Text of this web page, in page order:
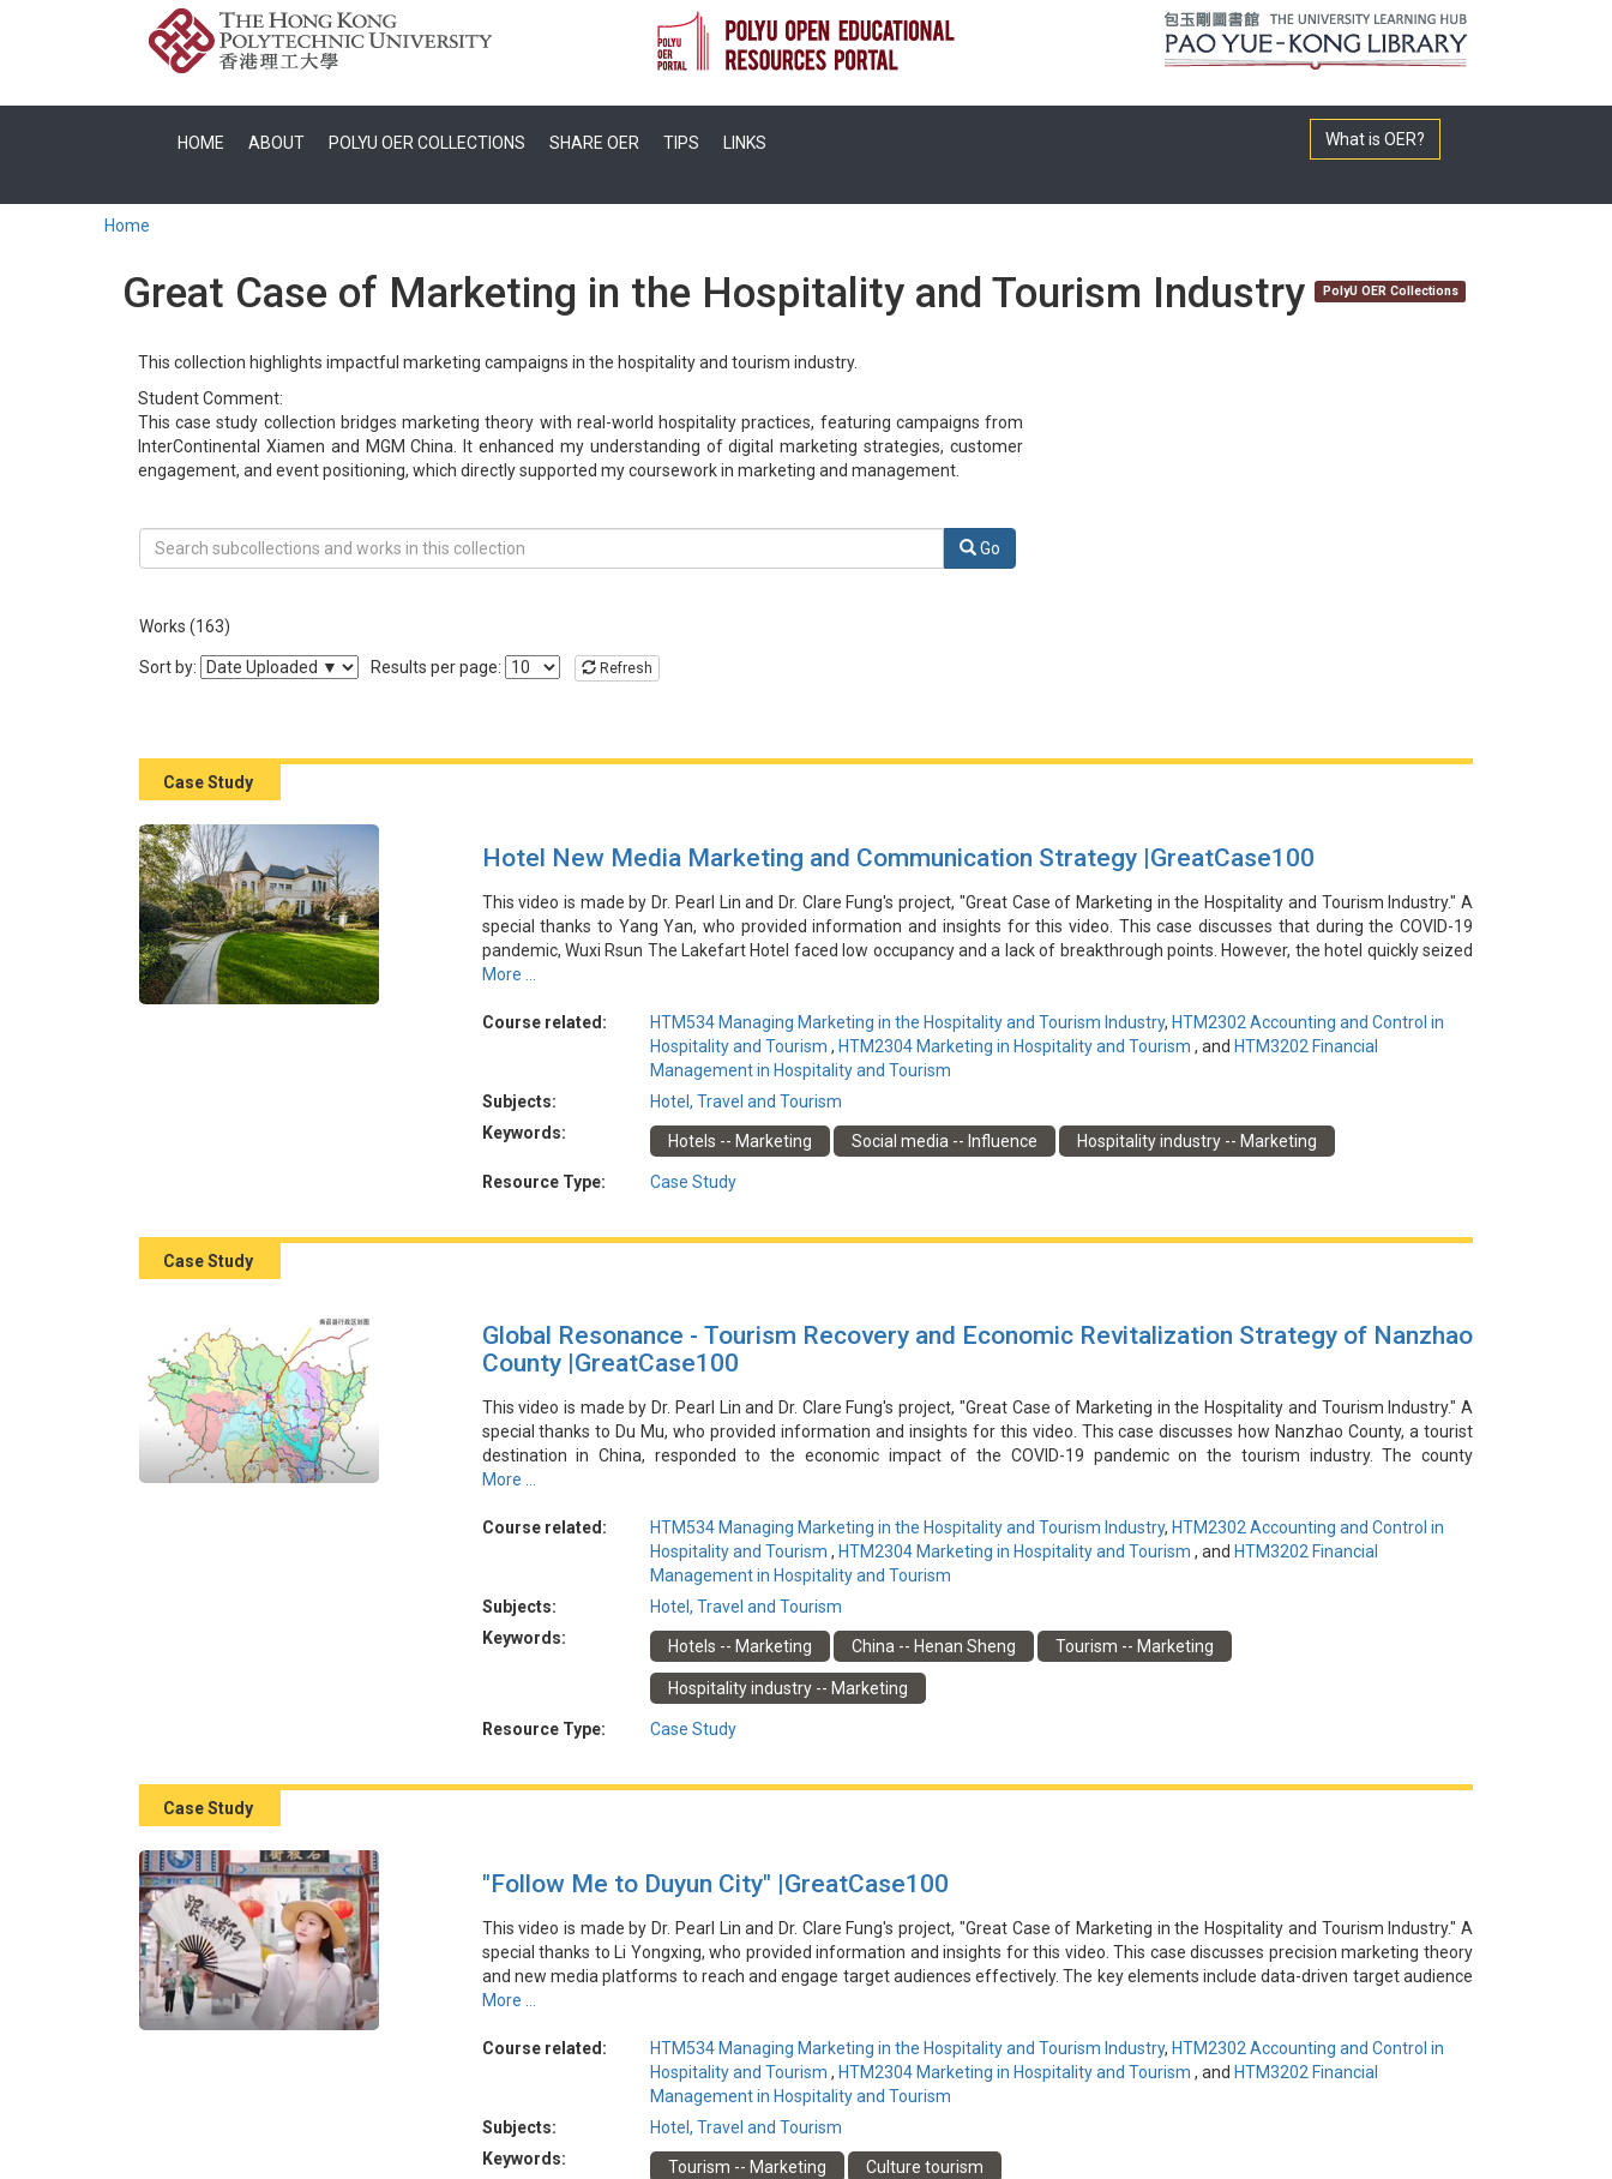
HOME ABOUT POLYU OER COLLECTIONS SHARE OER TIPS LINKS What is OER?
Home
Great Case of Marketing in the Hospitality and Tourism Industry PolyU OER Collections
This collection highlights impactful marketing campaigns in the hospitality and tourism industry.
Student Comment:
This case study collection bridges marketing theory with real-world hospitality practices, featuring campaigns from
InterContinental Xiamen and MGM China. It enhanced my understanding of digital marketing strategies, customer
engagement, and event positioning, which directly supported my coursework in marketing and management.
Search Collection Great Case of Marketing in the Hospitality and Tourism Industry Go
Works (163)
Sort the listing of items
Sort by: Results per page: Refresh
Case Study
Hotel New Media Marketing and Communication Strategy |GreatCase100
This video is made by Dr. Pearl Lin and Dr. Clare Fung's project, "Great Case of Marketing in the Hospitality and Tourism Industry." A
special thanks to Yang Yan, who provided information and insights for this video. This case discusses that during the COVID-19
pandemic, Wuxi Rsun The Lakefart Hotel faced low occupancy and a lack of breakthrough points. However, the hotel quickly seized
the opportunity by collaborating with social media influencers to promote a mermaid diving training event in their infinity pool on
young and family customers, leading to a significant increase in reservations and revenue and making the hotel a popular check-in
destination. The hotel's ability to adapt to the crisis and leverage new media platforms to reach its target audience demonstrates
its flexibility and strategic foresight.
本視頻由林博士和馮博士的專案「酒店和旅遊業行銷的傑出案例」製作。特別感謝楊豔為本視頻提供信息和見解。本案例討論了在
COVID-19大流行期間，無錫瑞遜湖畔酒店面臨入住率低和缺乏突破點的問題。然而，酒店迅速抓住了這個機會，與社交媒體影響者合
導致預訂量和收入顯著增加，並使酒店成為受歡迎的入住目的地。酒店能夠適應危機並利用新媒體平台接觸目標受眾，這證明瞭其靈活
More ...
Course related: HTM534 Managing Marketing in the Hospitality and Tourism Industry, HTM2302 Accounting and Control in
Hospitality and Tourism , HTM2304 Marketing in Hospitality and Tourism , and HTM3202 Financial
Management in Hospitality and Tourism
Subjects:
Hotel, Travel and Tourism
Keywords:
Hotels -- Marketing Social media -- Influence Hospitality industry -- Marketing
Resource Type: Case Study
Case Study
Global Resonance - Tourism Recovery and Economic Revitalization Strategy of Nanzhao
County |GreatCase100
This video is made by Dr. Pearl Lin and Dr. Clare Fung's project, "Great Case of Marketing in the Hospitality and Tourism Industry." A
special thanks to Du Mu, who provided information and insights for this video. This case discusses how Nanzhao County, a tourist
destination in China, responded to the economic impact of the COVID-19 pandemic on the tourism industry. The county
government collaborated with local enterprises and tourism organizations to develop a comprehensive marketing strategy. This
integrating local specialties with the tourism experience, and leveraging digital marketing and social media. As a result, the county
enhanced its brand influence, increased online traffic and bookings, and contributed to the recovery of the local economy through
遊目的地南召縣如何應對COVID-19大流行對旅遊業的經濟影響。縣政府與當地企業和旅遊組織合作，制定了全面的營銷戰略。該戰略
涉及通過結合當地文化和自然景觀、建立合作生態系統、將當地特色菜與旅遊體驗相結合以及利用數位行銷和社交媒體來打造該地區的
品牌。因此，該縣能夠增強其品牌影響力，增加在線流量和預訂量，並通過旅遊業為當地經濟的復甦做出貢獻。
More ...
Course related: HTM534 Managing Marketing in the Hospitality and Tourism Industry, HTM2302 Accounting and Control in
Hospitality and Tourism , HTM2304 Marketing in Hospitality and Tourism , and HTM3202 Financial
Management in Hospitality and Tourism
Subjects:
Hotel, Travel and Tourism
Keywords:
Hotels -- Marketing China -- Henan Sheng Tourism -- Marketing
Hospitality industry -- Marketing
Resource Type: Case Study
Case Study
"Follow Me to Duyun City" |GreatCase100
This video is made by Dr. Pearl Lin and Dr. Clare Fung's project, "Great Case of Marketing in the Hospitality and Tourism Industry." A
special thanks to Li Yongxing, who provided information and insights for this video. This case discusses precision marketing theory
and new media platforms to reach and engage target audiences effectively. The key elements include data-driven target audience
positioning, innovative content creation, multi-channel promotion, and user interaction to drive brand awareness, audience
low user engagement and proposes to address these through continuous innovation, engagement improvement, and data-driven
本視頻由林博士和馮博士的專案「酒店和旅遊業行銷的傑出案例」製作。特別感謝李永興為本視頻提供信息和見解。本案例討論了精準
營銷理論和新媒體平臺如何有效觸達和吸引目標受眾。關鍵要素包括數據驅動的目標受眾定位、創新內容創作、多渠道推廣和用戶互
動，以提高品牌知名度、受眾覆蓋率、旅遊意向和社交媒體影響力。該計劃承認內容同質化和用戶參與度低的潛在挑戰，並建議通過持
More ...
Course related: HTM534 Managing Marketing in the Hospitality and Tourism Industry, HTM2302 Accounting and Control in
Hospitality and Tourism , HTM2304 Marketing in Hospitality and Tourism , and HTM3202 Financial
Management in Hospitality and Tourism
Subjects:
Hotel, Travel and Tourism
Keywords:
Tourism -- Marketing Culture tourism